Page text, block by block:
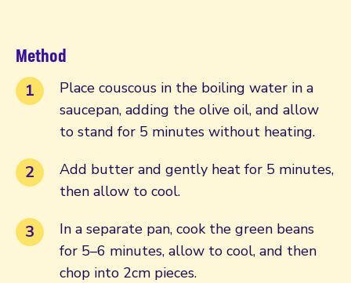
Method
Place couscous in the boiling water in a
saucepan, adding the olive oil, and allow
to stand for 5 minutes without heating.
Add butter and gently heat for 5 minutes,
then allow to cool.
In a separate pan, cook the green beans
for 5–6 minutes, allow to cool, and then
chop into 2cm pieces.